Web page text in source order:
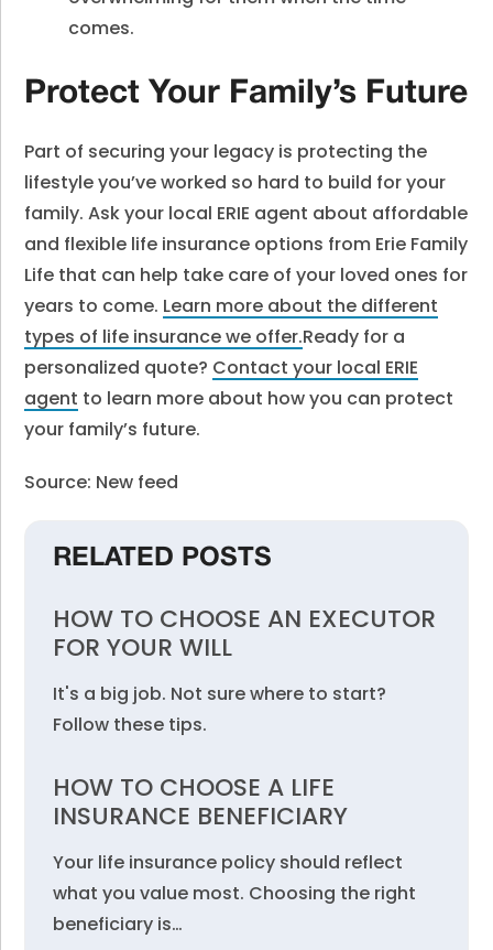
comes.
Protect Your Family’s Future
Part of securing your legacy is protecting the
lifestyle you’ve worked so hard to build for your
family. Ask your local ERIE agent about affordable
and flexible life insurance options from Erie Family
Life that can help take care of your loved ones for
years to come. Learn more about the different
types of life insurance we offer.Ready for a
personalized quote? Contact your local ERIE
agent to learn more about how you can protect
your family’s future.
Source: New feed
RELATED POSTS
HOW TO CHOOSE AN EXECUTOR
FOR YOUR WILL
It's a big job. Not sure where to start?
Follow these tips.
HOW TO CHOOSE A LIFE
INSURANCE BENEFICIARY
Your life insurance policy should reflect
what you value most. Choosing the right
beneficiary is…